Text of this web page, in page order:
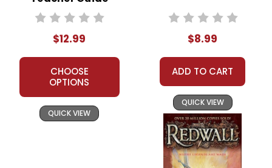
$12.99
CHOOSE
OPTIONS
QUICK VIEW
$8.99
ADD TO CART
QUICK VIEW